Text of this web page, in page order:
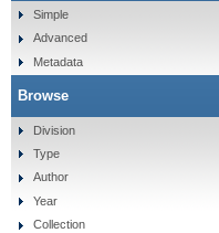
Simple
Advanced
Metadata
Browse
Division
Type
Author
Year
Collection